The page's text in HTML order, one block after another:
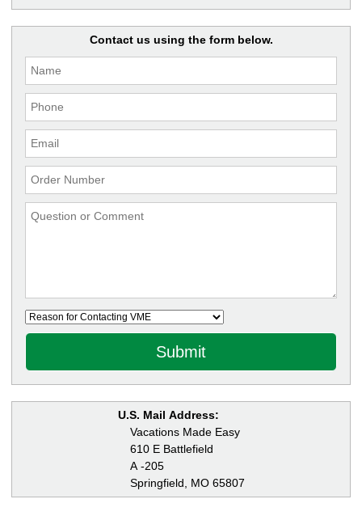
Contact us using the form below.
Submit
U.S. Mail Address:
Vacations Made Easy
610 E Battlefield
A -205
Springfield, MO 65807